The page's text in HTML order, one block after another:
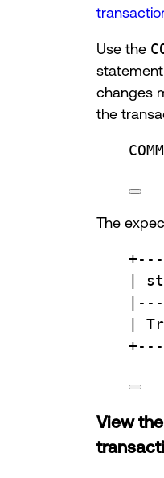
Use the
changes
the
The
+
+
View